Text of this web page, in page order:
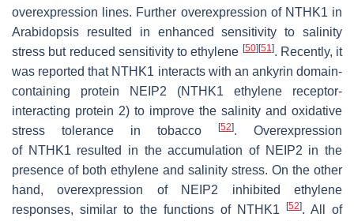
overexpression lines. Further overexpression of NTHK1 in
Arabidopsis resulted in enhanced sensitivity to salinity
stress but reduced sensitivity to ethylene [50] [51]. Recently, it
was reported that NTHK1 interacts with an ankyrin domain-
containing protein NEIP2 (NTHK1 ethylene receptor-
interacting protein 2) to improve the salinity and oxidative
stress tolerance in tobacco
[52]. Overexpression
of NTHK1 resulted in the accumulation of NEIP2 in the
presence of both ethylene and salinity stress. On the other
hand, overexpression of
NEIP2 inhibited ethylene
responses, similar to the functions of NTHK1
[52]. All of